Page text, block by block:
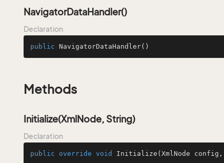
NavigatorDataHandler()
Declaration
public NavigatorDataHandler()
Methods
Initialize(XmlNode, String)
Declaration
public override void Initialize ( XmlNode config,